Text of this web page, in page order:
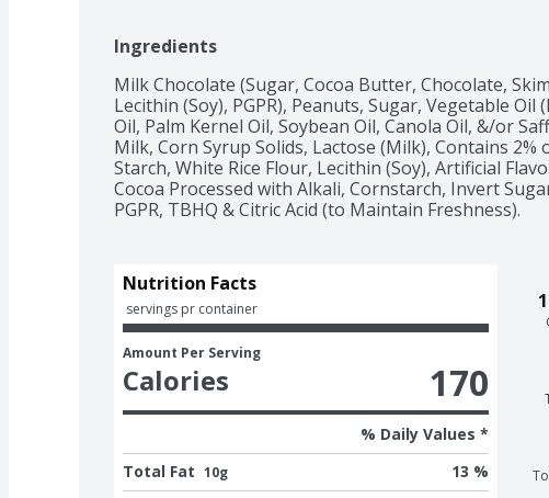
Ingredients
Milk Chocolate (Sugar, Cocoa Butter, Chocolate,
Lecithin (Soy), PGPR), Peanuts, Sugar, Vegetable Oil
Oil, Palm Kernel Oil, Soybean Oil, Canola Oil, &/or
Milk, Corn Syrup Solids, Lactose (Milk), Contains 2%
Starch, White Rice Flour, Lecithin (Soy), Artificial
Cocoa Processed with Alkali, Cornstarch, Invert
PGPR, TBHQ & Citric Acid (to Maintain Freshness).
Nutrition Facts
servings pr container
Amount Per Serving
Calories 170
% Daily Values *
Total Fat 10g
13 %